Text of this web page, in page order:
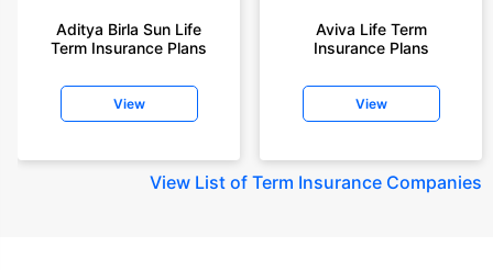
Aditya Birla Sun Life
Term Insurance Plans
View
Aviva Life Term
Insurance Plans
View
View List of Term Insurance Companies